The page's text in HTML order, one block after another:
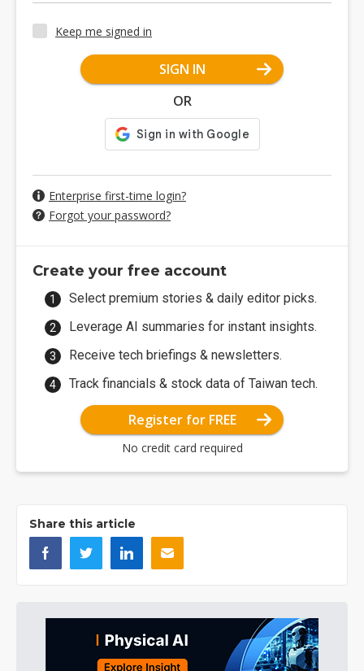
Keep me signed in
SIGN IN
OR
Enterprise first-time login?
Forgot your password?
Create your free account
Select premium stories & daily editor picks.
Leverage AI summaries for instant insights.
Receive tech briefings & newsletters.
Track financials & stock data of Taiwan tech.
Register for FREE
No credit card required
Share this article